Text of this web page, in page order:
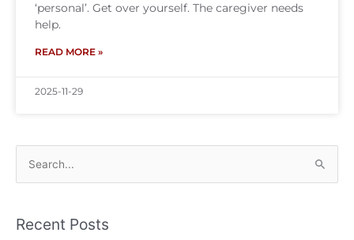
‘personal’. Get over yourself. The caregiver needs
help.
READ MORE »
2025-11-29
Search
for:
Recent Posts